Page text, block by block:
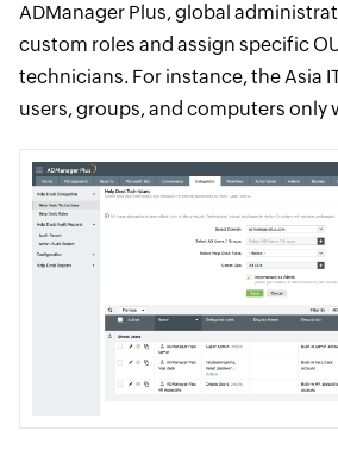
ADManager Plus, global
custom roles and assign specific
technicians. For instance, the Asia
users, groups, and computers only